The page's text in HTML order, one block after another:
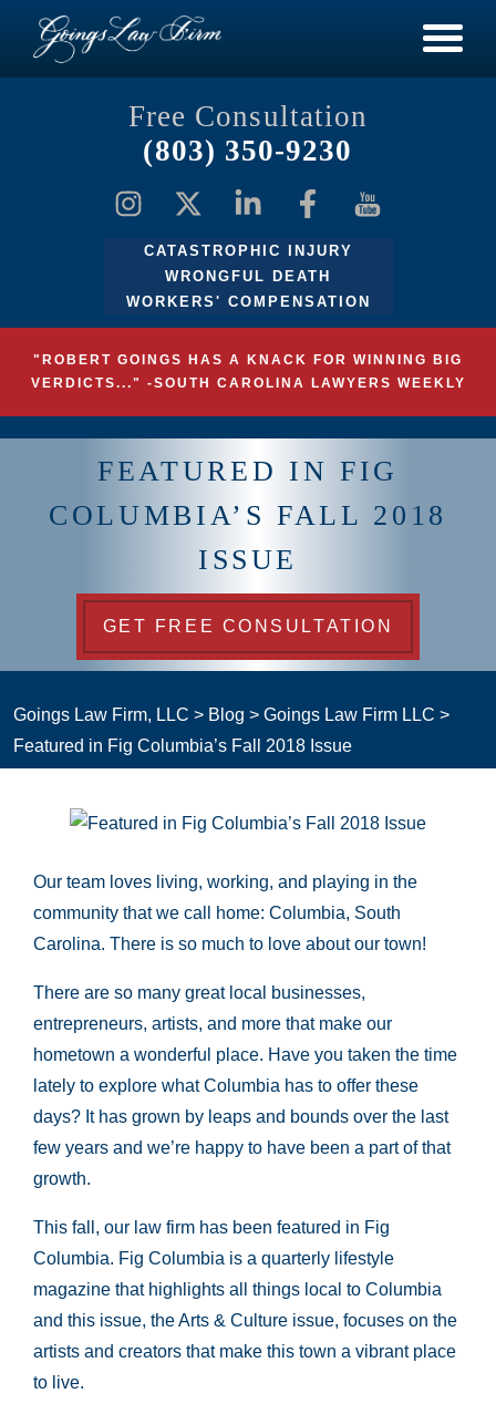
Free Consultation
(803) 350-9230
CATASTROPHIC INJURY
WRONGFUL DEATH
WORKERS' COMPENSATION
"ROBERT GOINGS HAS A KNACK FOR WINNING BIG
VERDICTS..." -SOUTH CAROLINA LAWYERS WEEKLY
FEATURED IN FIG
COLUMBIA’S FALL 2018
ISSUE
GET FREE CONSULTATION
Goings Law Firm, LLC > Blog > Goings Law Firm LLC >
Featured in Fig Columbia’s Fall 2018 Issue
Our team loves living, working, and playing in the
community that we call home: Columbia, South
Carolina. There is so much to love about our town!
There are so many great local businesses,
entrepreneurs, artists, and more that make our
hometown a wonderful place. Have you taken the time
lately to explore what Columbia has to offer these
days? It has grown by leaps and bounds over the last
few years and we’re happy to have been a part of that
growth.
This fall, our law firm has been featured in Fig
Columbia. Fig Columbia is a quarterly lifestyle
magazine that highlights all things local to Columbia
and this issue, the Arts & Culture issue, focuses on the
artists and creators that make this town a vibrant place
to live.